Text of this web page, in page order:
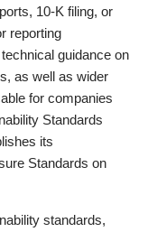
10-K filing, or
reporting
guidance on
as well as wider
for companies
Standards
its
Standards on
standards,